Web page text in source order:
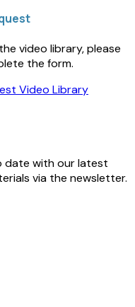
video library, please
the form.
Video Library
date with our latest
via the newsletter.